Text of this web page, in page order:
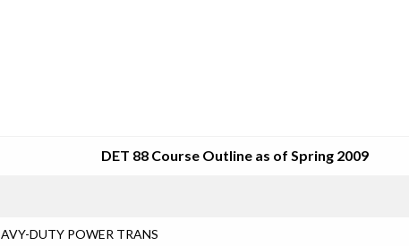
DET 88 Course Outline as of Spring 2009
DUTY POWER TRANS